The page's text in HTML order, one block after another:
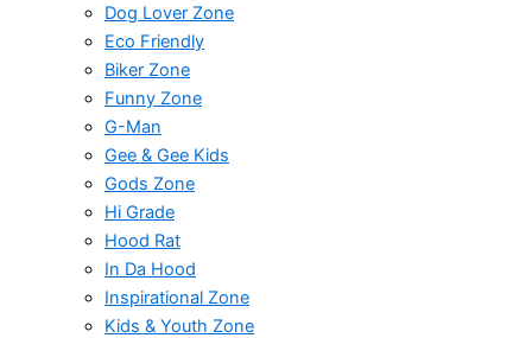
Dog Lover Zone
Eco Friendly
Biker Zone
Funny Zone
G-Man
Gee & Gee Kids
Gods Zone
Hi Grade
Hood Rat
In Da Hood
Inspirational Zone
Kids & Youth Zone